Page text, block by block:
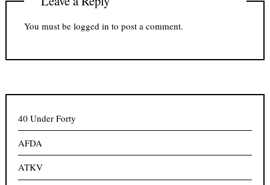
You must be logged in to post a comment.
40 Under Forty
AFDA
ATKV